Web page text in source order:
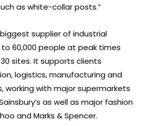
as white-collar posts.”
supplier of industrial
60,000 people at peak times
sites. It supports clients
logistics, manufacturing and
with major supermarkets
as well as major fashion
and Marks & Spencer.